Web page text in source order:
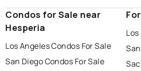
Condos for Sale near
Hesperia
Los Angeles Condos For Sale
San Diego Condos For Sale